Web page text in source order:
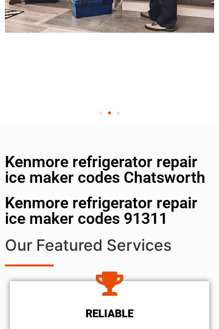
Kenmore refrigerator repair
ice maker codes Chatsworth
Kenmore refrigerator repair
ice maker codes 91311
Our Featured Services
RELIABLE